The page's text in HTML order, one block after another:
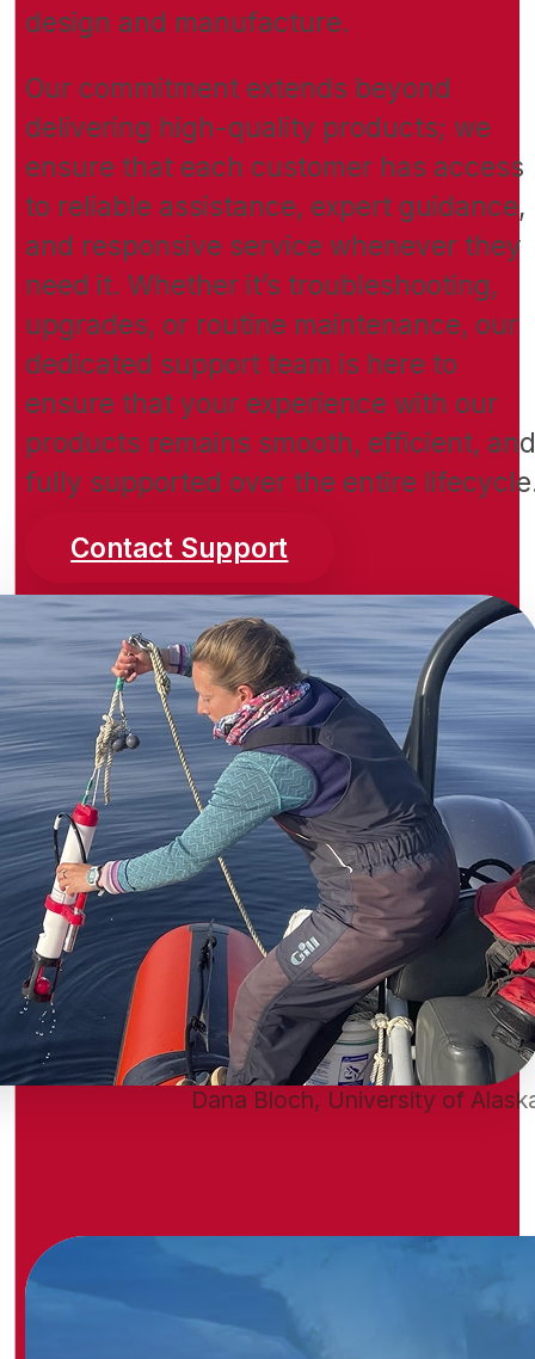
design and manufacture.
Our commitment extends beyond
delivering high-quality products; we
ensure that each customer has access
to reliable assistance, expert guidance,
and responsive service whenever they
need it. Whether it’s troubleshooting,
upgrades, or routine maintenance, our
dedicated support team is here to
ensure that your experience with our
products remains smooth, efficient, and
fully supported over the entire
Contact Support
Dana Bloch, University of